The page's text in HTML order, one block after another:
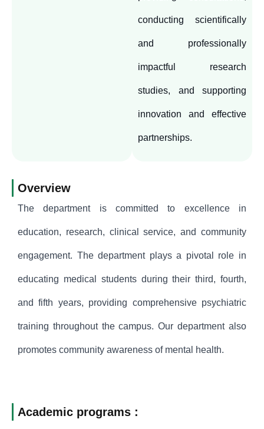
conducting scientifically
and professionally
impactful research
studies, and supporting
innovation and effective
partnerships.
Overview
The department is committed to excellence in
education, research, clinical service, and community
engagement. The department plays a pivotal role in
educating medical students during their third, fourth,
and fifth years, providing comprehensive psychiatric
training throughout the campus. Our department also
promotes community awareness of mental health.
Academic programs :